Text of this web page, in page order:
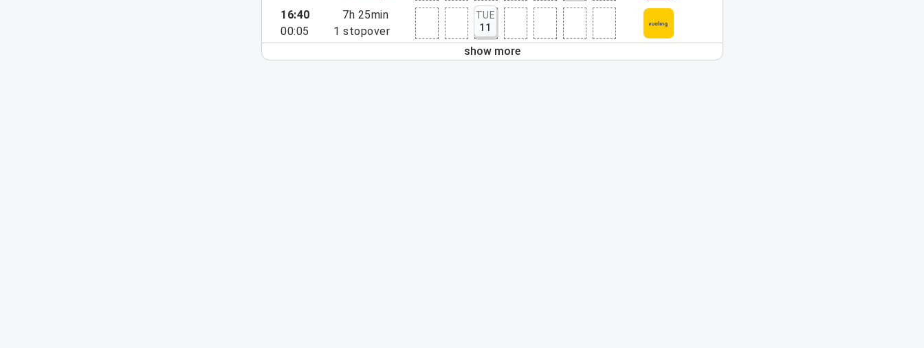
16:40
00:05
7h 25min
1 stopover
TUE
11
show more